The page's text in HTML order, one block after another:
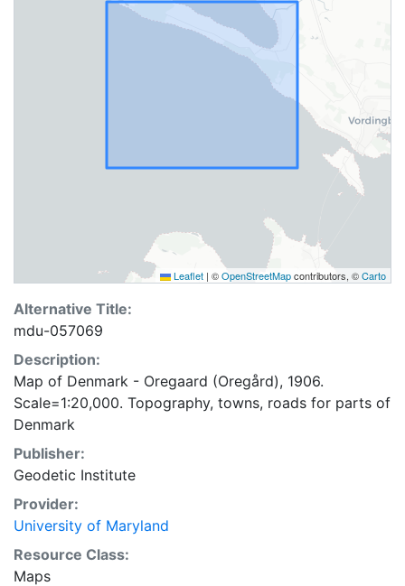
Leaflet | ©OpenStreetMapcontributors, ©Carto
Alternative Title:
mdu-057069
Description:
Map of Denmark - Oregaard (Oregård), 1906.
Scale=1:20,000. Topography, towns, roads for parts of
Denmark
Publisher:
Geodetic Institute
Provider:
University of Maryland
Resource Class:
Maps